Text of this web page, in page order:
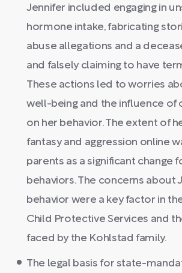
Jennifer included engaging in
hormone intake, fabricating
abuse allegations and a
and falsely claiming to have
These actions led to worries
well-being and the influence of
on her behavior. The extent of
fantasy and aggression online
parents as a significant change
behaviors. The concerns about
behavior were a key factor in
Child Protective Services and
faced by the Kohlstad family.
The legal basis for state-